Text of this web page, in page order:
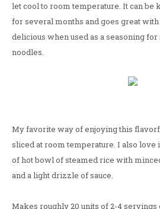
let cool to room temperature. It can
for several months and goes great with
delicious when used as a seasoning
noodles.
My favorite way of enjoying this
sliced at room temperature. I also love
of hot bowl of steamed rice with
and a light drizzle of sauce.
Makes roughly 20 units of 2-4 servings